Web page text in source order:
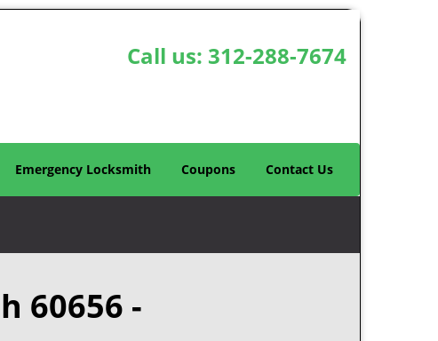
Call us: 312-288-7674
Emergency Locksmith Coupons Contact Us
60656 -